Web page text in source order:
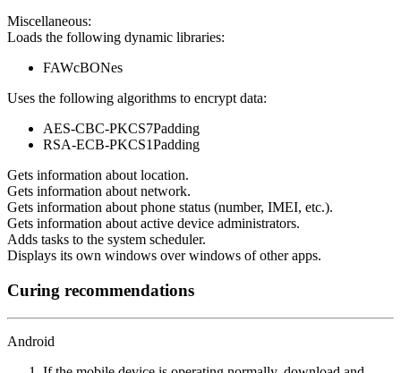
Miscellaneous:
Loads the following dynamic libraries:
FAWcBONes
Uses the following algorithms to encrypt data:
AES-CBC-PKCS7Padding
RSA-ECB-PKCS1Padding
Gets information about location.
Gets information about network.
Gets information about phone status (number, IMEI, etc.).
Gets information about active device administrators.
Adds tasks to the system scheduler.
Displays its own windows over windows of other apps.
Curing recommendations
Android